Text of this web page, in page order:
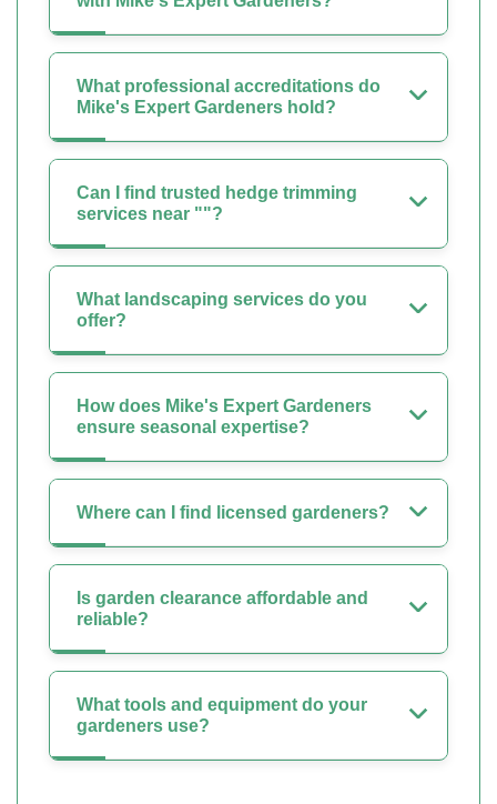
What professional accreditations do
Mike's Expert Gardeners hold?
Can I find trusted hedge trimming
services near ""?
What landscaping services do you
offer?
How does Mike's Expert Gardeners
ensure seasonal expertise?
Where can I find licensed gardeners?
Is garden clearance affordable and
reliable?
What tools and equipment do your
gardeners use?